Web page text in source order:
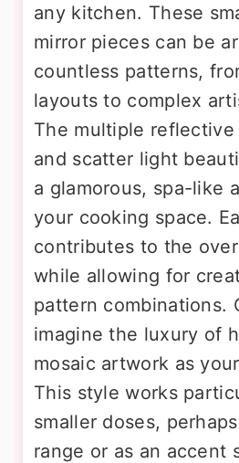
any kitchen. These
mirror pieces can be
countless patterns,
layouts to complex
The multiple
and scatter light
a glamorous, spa-like
your cooking space.
contributes to the
while allowing for
pattern combinations.
imagine the luxury of
mosaic artwork as
This style works
smaller doses,
range or as an accent